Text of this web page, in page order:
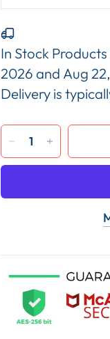
In Stock
2026 and Aug
Delivery is